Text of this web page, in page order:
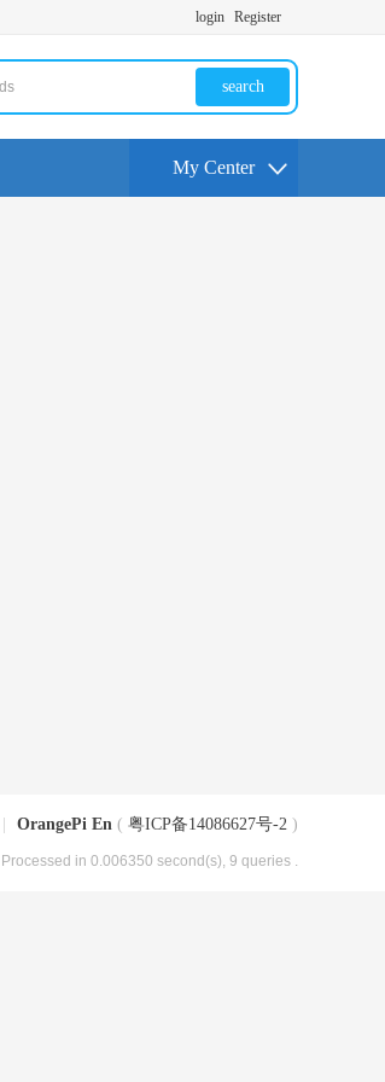
login Register
search
My Center
OrangePi En ( 粤ICP备14086627号-2 )
, Processed in 0.006350 second(s), 9 queries .